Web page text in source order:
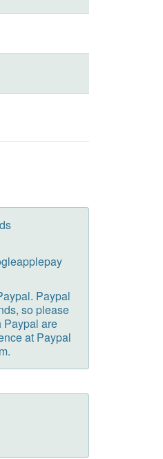
Paypal
so please
Paypal are
at Paypal